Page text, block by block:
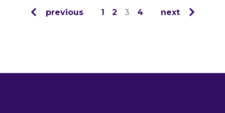
previous 1 2 3 4 next